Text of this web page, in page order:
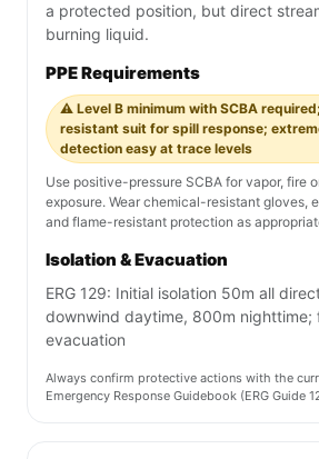
a protected position, but direct
burning liquid.
PPE Requirements
⚠️ Level B minimum with SCBA
resistant suit for spill response;
detection easy at trace levels
Use positive-pressure SCBA for vapor, fire
exposure. Wear chemical-resistant gloves,
and flame-resistant protection as
Isolation & Evacuation
ERG 129: Initial isolation 50m all
downwind daytime, 800m nighttime;
evacuation
Always confirm protective actions with the
Emergency Response Guidebook (ERG Guide